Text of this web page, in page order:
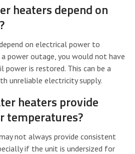
heaters depend on
on electrical power to
power outage, you would not have
is restored. This can be a
unreliable electricity supply.
heaters provide
temperatures?
not always provide consistent
if the unit is undersized for